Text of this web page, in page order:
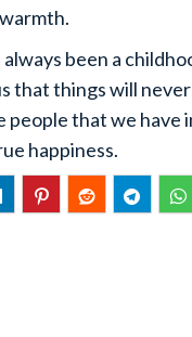
always been a
that things will never
people that we have
happiness.